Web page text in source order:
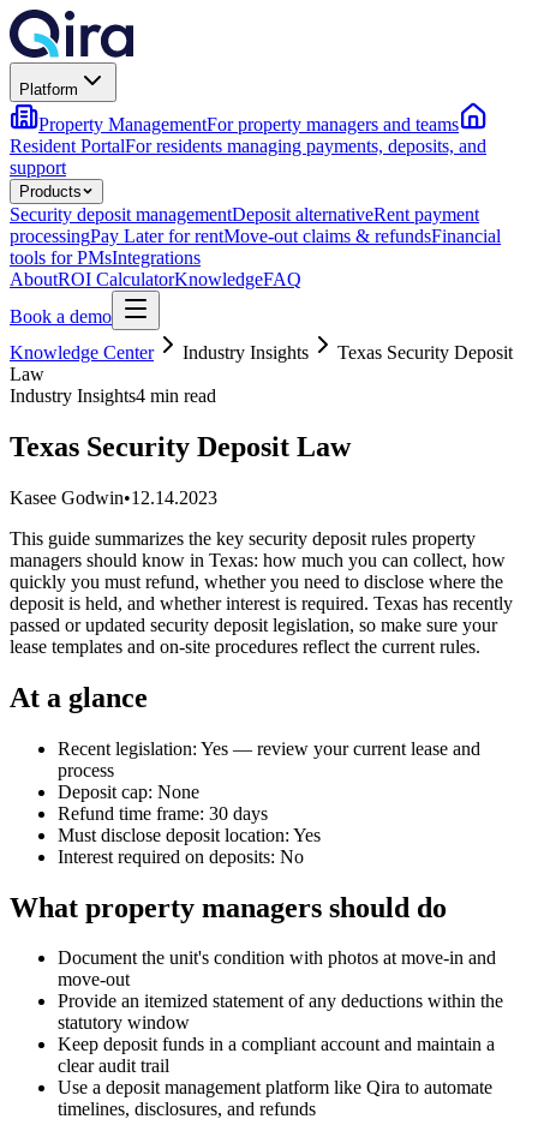
Platform
Property ManagementFor property managers and teams
Resident PortalFor residents managing payments, deposits, and
support
Products
Security deposit managementDeposit alternativeRent payment
processingPay Later for rentMove-out claims & refundsFinancial
tools for PMsIntegrations
AboutROI CalculatorKnowledgeFAQ
Book a demo
Knowledge Center
Industry Insights
Texas Security Deposit
Law
Industry Insights4 min read
Texas Security Deposit Law
Kasee Godwin•12.14.2023
This guide summarizes the key security deposit rules property
managers should know in Texas: how much you can collect, how
quickly you must refund, whether you need to disclose where the
deposit is held, and whether interest is required. Texas has recently
passed or updated security deposit legislation, so make sure your
lease templates and on-site procedures reflect the current rules.
At a glance
Recent legislation: Yes — review your current lease and
process
Deposit cap: None
Refund time frame: 30 days
Must disclose deposit location: Yes
Interest required on deposits: No
What property managers should do
Document the unit's condition with photos at move-in and
move-out
Provide an itemized statement of any deductions within the
statutory window
Keep deposit funds in a compliant account and maintain a
clear audit trail
Use a deposit management platform like Qira to automate
timelines, disclosures, and refunds